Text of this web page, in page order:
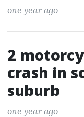
one year ago
2
crash in
suburb
one year ago